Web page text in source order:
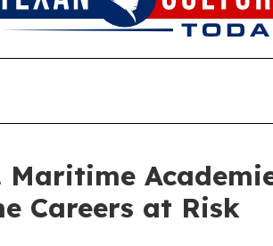
Maritime
Careers at Risk